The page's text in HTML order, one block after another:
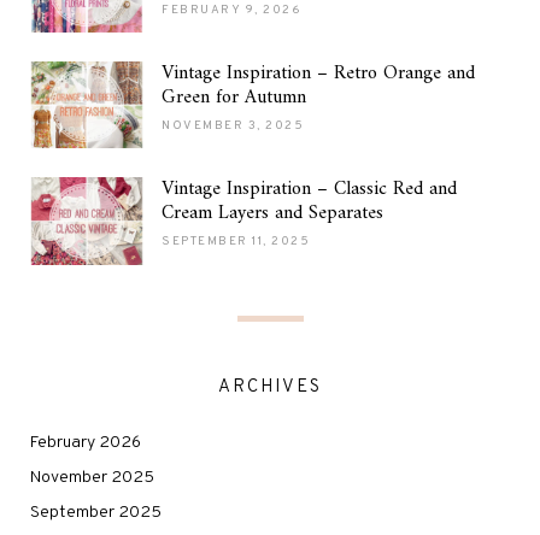
FEBRUARY 9, 2026
Vintage Inspiration – Retro Orange and
Green for Autumn
NOVEMBER 3, 2025
Vintage Inspiration – Classic Red and
Cream Layers and Separates
SEPTEMBER 11, 2025
ARCHIVES
February 2026
November 2025
September 2025